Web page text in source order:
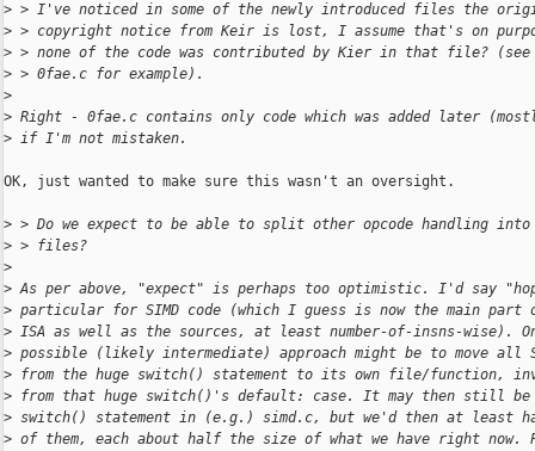
> > I've noticed in some of the newly introduced files the
> > copyright notice from Keir is lost, I assume that's on
> > none of the code was contributed by Kier in that file?
> > 0fae.c for example).
>
> Right - 0fae.c contains only code which was added later
> if I'm not mistaken.
OK, just wanted to make sure this wasn't an oversight.
> > Do we expect to be able to split other opcode handling into
> > files?
>
> As per above, "expect" is perhaps too optimistic. I'd say
> particular for SIMD code (which I guess is now the main part
> ISA as well as the sources, at least number-of-insns-wise).
> possible (likely intermediate) approach might be to move all
> from the huge switch() statement to its own file/function,
> from that huge switch()'s default: case. It may then still be
> switch() statement in (e.g.) simd.c, but we'd then at least
> of them, each about half the size of what we have right now.